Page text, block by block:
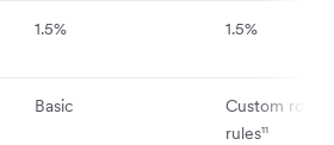
1.5% 1.5%
Basic
Custom
rules¹¹